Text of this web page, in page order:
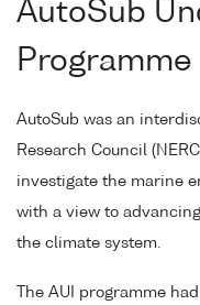
AutoSub
Programme
AutoSub was an
Research Council
investigate the marine
with a view to
the climate system.
The AUI programme